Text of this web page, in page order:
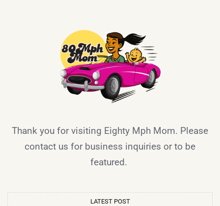
Thank you for visiting Eighty Mph Mom. Please
contact us for business inquiries or to be
featured.
LATEST POST